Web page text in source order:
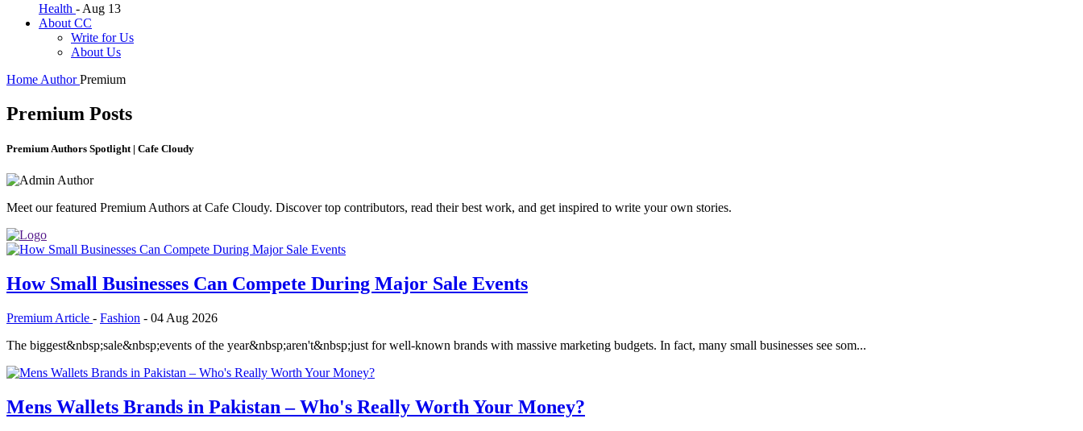
Health - Aug 13
About CC
Write for Us
About Us
Home AuthorPremium
Premium Posts
Premium Authors Spotlight | Cafe Cloudy
Meet our featured Premium Authors at Cafe Cloudy. Discover top contributors, read their best work, and get inspired to write your own stories.
How Small Businesses Can Compete During Major Sale Events
Premium Article - Fashion - 04 Aug 2026
The biggest&nbsp;sale&nbsp;events of the year&nbsp;aren't&nbsp;just for well-known brands with massive marketing budgets. In fact, many small businesses see som...
Mens Wallets Brands in Pakistan – Who's Really Worth Your Money?